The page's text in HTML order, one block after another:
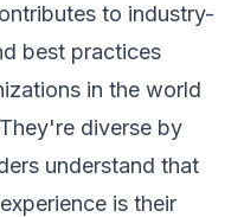
to industry-
best practices
in the world
diverse by
understand that
is their